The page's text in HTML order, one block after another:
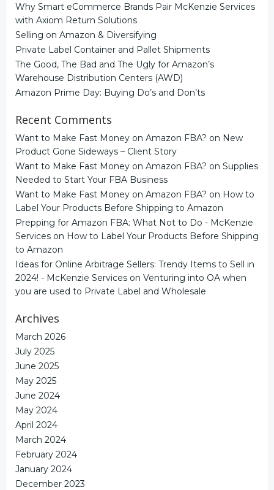
Why Smart eCommerce Brands Pair McKenzie Services
with Axiom Return Solutions
Selling on Amazon & Diversifying
Private Label Container and Pallet Shipments
The Good, The Bad and The Ugly for Amazon’s
Warehouse Distribution Centers (AWD)
Amazon Prime Day: Buying Do’s and Don’ts
Recent Comments
Want to Make Fast Money on Amazon FBA? on New
Product Gone Sideways – Client Story
Want to Make Fast Money on Amazon FBA? on Supplies
Needed to Start Your FBA Business
Want to Make Fast Money on Amazon FBA? on How to
Label Your Products Before Shipping to Amazon
Prepping for Amazon FBA: What Not to Do - McKenzie
Services on How to Label Your Products Before Shipping
to Amazon
Ideas for Online Arbitrage Sellers: Trendy Items to Sell in
2024! - McKenzie Services on Venturing into OA when
you are used to Private Label and Wholesale
Archives
March 2026
July 2025
June 2025
May 2025
June 2024
May 2024
April 2024
March 2024
February 2024
January 2024
December 2023